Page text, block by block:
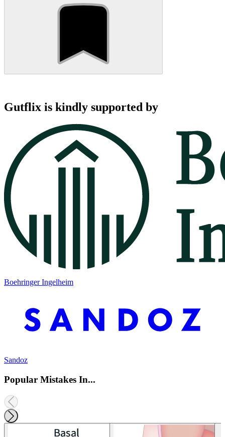
Gutflix is kindly supported by
Boehringer Ingelheim
Sandoz
Popular Mistakes In...